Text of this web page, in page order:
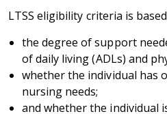
LTSS eligibility criteria is
the degree of support
of daily living (ADLs) and
whether the individual has
nursing needs;
and whether the individual